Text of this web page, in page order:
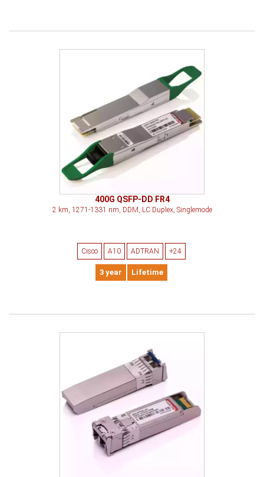
400G QSFP-DD FR4
2 km, 1271-1331 nm, DDM, LC Duplex, Singlemode
Cisco A10 ADTRAN +24
3 year Lifetime